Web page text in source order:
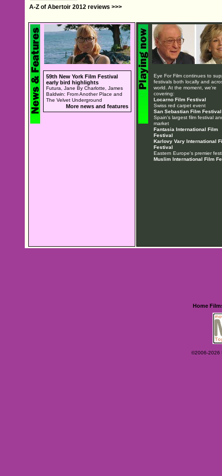
A-Z of Abertoir 2012 reviews >>>
59th New York Film Festival
early bird highlights
Futura, Jane By Charlotte, James
Baldwin: From Another Place and
The Velvet Underground
More news and features
Eye For Film continues to
festivals both locally and
world. At the moment, we're
covering:
Locarno Film Festival
Swiss red carpet event
San Sebastian Film Festival
Spain's largest film festival
market
Fantasia International Film
Festival
Karlovy Vary International
Festival
Eastern Europe's premier
Muslim International Film
Home
©2006-2026